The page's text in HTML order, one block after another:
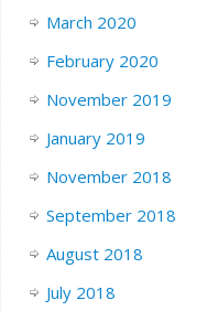
March 2020
February 2020
November 2019
January 2019
November 2018
September 2018
August 2018
July 2018